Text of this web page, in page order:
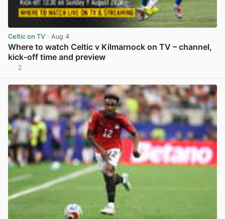
Celtic on TV · Aug 4
Where to watch Celtic v Kilmarnock on TV – channel,
kick-off time and preview
2